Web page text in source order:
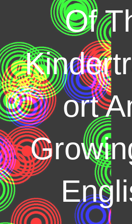
Of
ort